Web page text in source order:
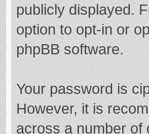
publicly displayed.
option to opt-in or
phpBB software.
Your password is
However, it is
across a number of